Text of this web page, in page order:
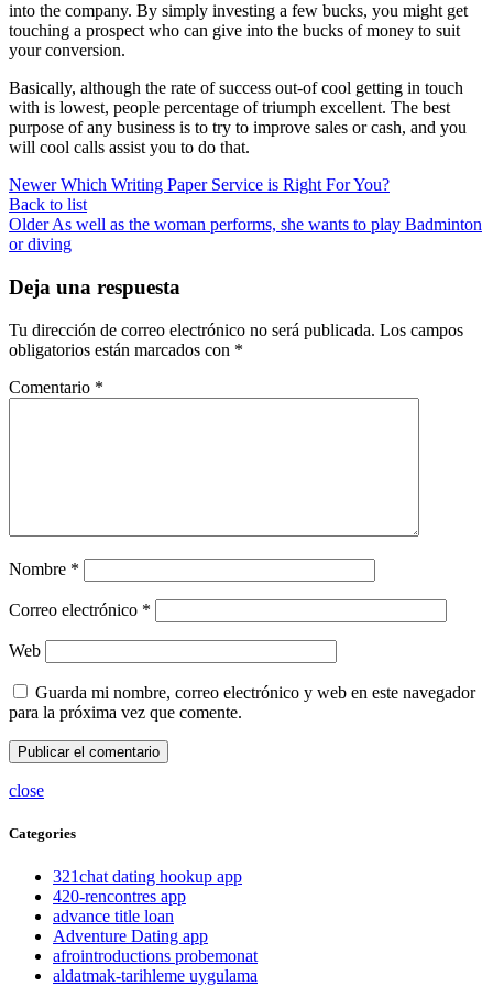
into the company. By simply investing a few bucks, you might get
touching a prospect who can give into the bucks of money to suit
your conversion.
Basically, although the rate of success out-of cool getting in touch
with is lowest, people percentage of triumph excellent. The best
purpose of any business is to try to improve sales or cash, and you
will cool calls assist you to do that.
Newer Which Writing Paper Service is Right For You?
Back to list
OlderAs well as the woman performs, she wants to play Badminton
or diving
Deja una respuesta
Tu dirección de correo electrónico no será publicada. Los campos
obligatorios están marcados con *
Comentario *
Nombre *
Correo electrónico *
Web
Guarda mi nombre, correo electrónico y web en este navegador
para la próxima vez que comente.
close
Categories
321chat dating hookup app
420-rencontres app
advance title loan
Adventure Dating app
afrointroductions probemonat
aldatmak-tarihleme uygulama